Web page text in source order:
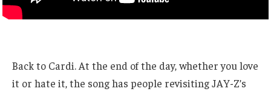
Back to Cardi. At the end of the day, whether you love
it or hate it, the song has people revisiting JAY-Z’s